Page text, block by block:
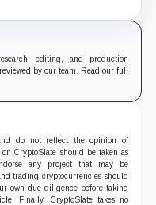
editing, and production
by our team. Read our full
do not reflect the opinion of
CryptoSlate should be taken as
any project that may be
trading cryptocurrencies should
own due diligence before taking
Finally, CryptoSlate takes no